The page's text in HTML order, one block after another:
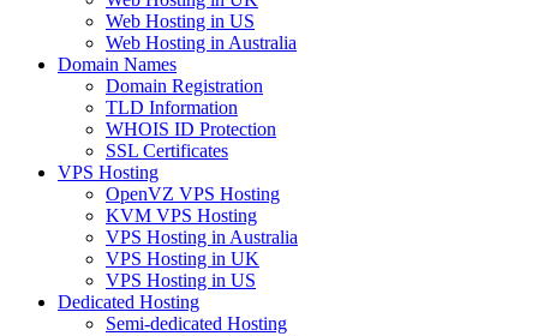
Web Hosting in US
Web Hosting in Australia
Domain Names
Domain Registration
TLD Information
WHOIS ID Protection
SSL Certificates
VPS Hosting
OpenVZ VPS Hosting
KVM VPS Hosting
VPS Hosting in Australia
VPS Hosting in UK
VPS Hosting in US
Dedicated Hosting
Semi-dedicated Hosting